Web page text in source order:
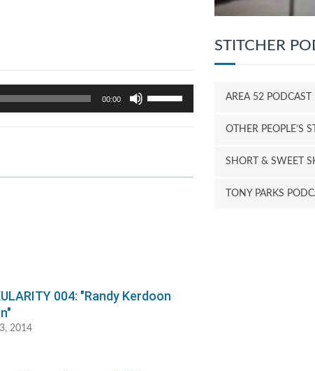
00:00
or
004: "Randy Kerdoon
2014
STITCHER
AREA 52 PODCAST
OTHER PEOPLE’S
SHORT & SWEET
TONY PARKS